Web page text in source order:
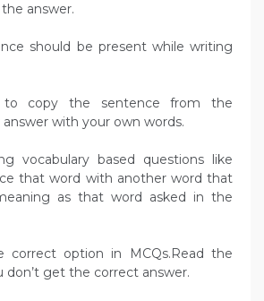
answer.
should be present while writing
copy the sentence from the
with your own words.
vocabulary based questions like
that word with another word that
as that word asked in the
correct option in MCQs.Read the
don’t get the correct answer.